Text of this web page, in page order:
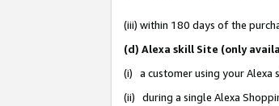
(iii) within 180 days of the
(d) Alexa skill Site (only
(i) a customer using your Alexa
(ii) during a single Alexa